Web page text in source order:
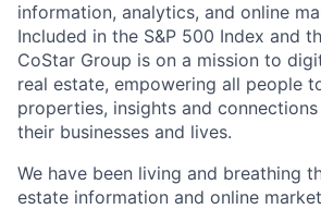
information, analytics, and online
Included in the S&P 500 Index and
CoStar Group is on a mission to
real estate, empowering all people
properties, insights and
their businesses and lives.
We have been living and breathing
estate information and online